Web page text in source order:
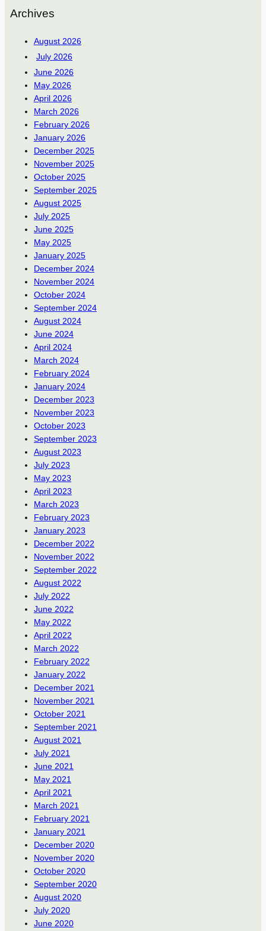
Archives
August 2026
July 2026
June 2026
May 2026
April 2026
March 2026
February 2026
January 2026
December 2025
November 2025
October 2025
September 2025
August 2025
July 2025
June 2025
May 2025
January 2025
December 2024
November 2024
October 2024
September 2024
August 2024
June 2024
April 2024
March 2024
February 2024
January 2024
December 2023
November 2023
October 2023
September 2023
August 2023
July 2023
May 2023
April 2023
March 2023
February 2023
January 2023
December 2022
November 2022
September 2022
August 2022
July 2022
June 2022
May 2022
April 2022
March 2022
February 2022
January 2022
December 2021
November 2021
October 2021
September 2021
August 2021
July 2021
June 2021
May 2021
April 2021
March 2021
February 2021
January 2021
December 2020
November 2020
October 2020
September 2020
August 2020
July 2020
June 2020